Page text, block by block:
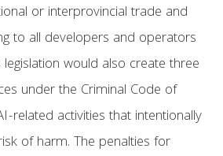
or interprovincial trade and
to all developers and operators
would also create three
under the Criminal Code of
related activities that intentionally
of harm. The penalties for